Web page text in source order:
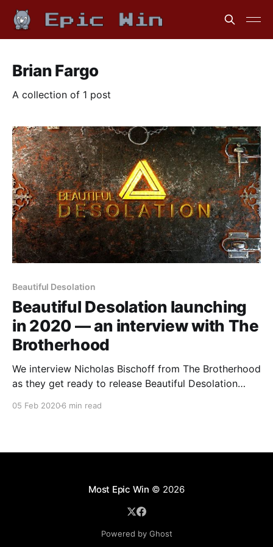
Brian Fargo
A collection of 1 post
Beautiful Desolation
Beautiful Desolation launching
in 2020 — an interview with The
Brotherhood
We interview Nicholas Bischoff from The Brotherhood
as they get ready to release Beautiful Desolation
05 Feb 20206 min read
Most Epic Win © 2026
Powered by Ghost